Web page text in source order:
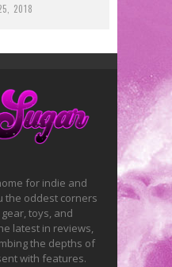
2018
for indie and
the oddest corners
toys, and
latest in reviews,
the depths of
with features.